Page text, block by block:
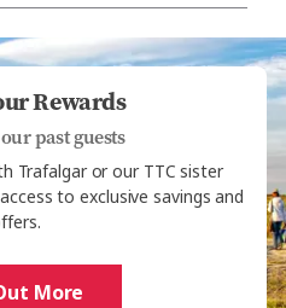
Rewards
past guests
Trafalgar or our TTC sister
to exclusive savings and
More